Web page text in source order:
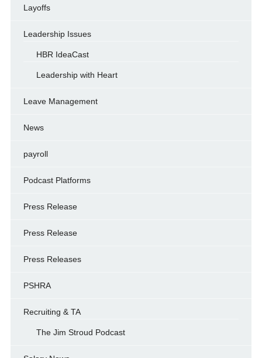
Layoffs
Leadership Issues
HBR IdeaCast
Leadership with Heart
Leave Management
News
payroll
Podcast Platforms
Press Release
Press Release
Press Releases
PSHRA
Recruiting & TA
The Jim Stroud Podcast